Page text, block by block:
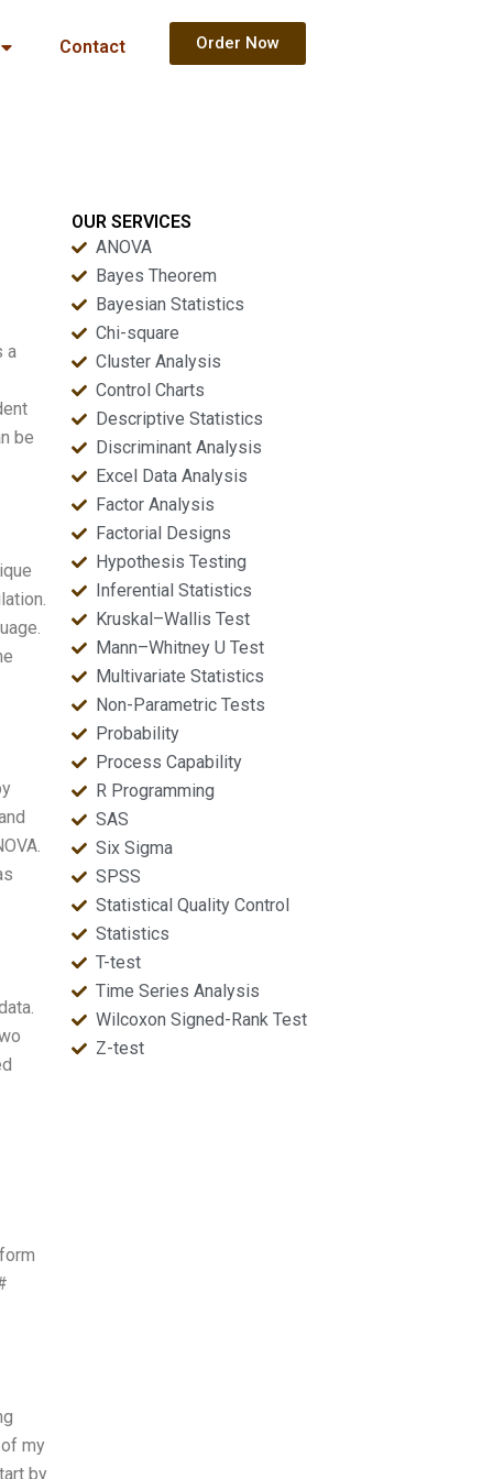
Contact Order Now
a
be
my
by
OUR SERVICES
ANOVA
Bayes Theorem
Bayesian Statistics
Chi-square
Cluster Analysis
Control Charts
Descriptive Statistics
Discriminant Analysis
Excel Data Analysis
Factor Analysis
Factorial Designs
Hypothesis Testing
Inferential Statistics
Kruskal–Wallis Test
Mann–Whitney U Test
Multivariate Statistics
Non-Parametric Tests
Probability
Process Capability
R Programming
SAS
Six Sigma
SPSS
Statistical Quality Control
Statistics
T-test
Time Series Analysis
Wilcoxon Signed-Rank Test
Z-test